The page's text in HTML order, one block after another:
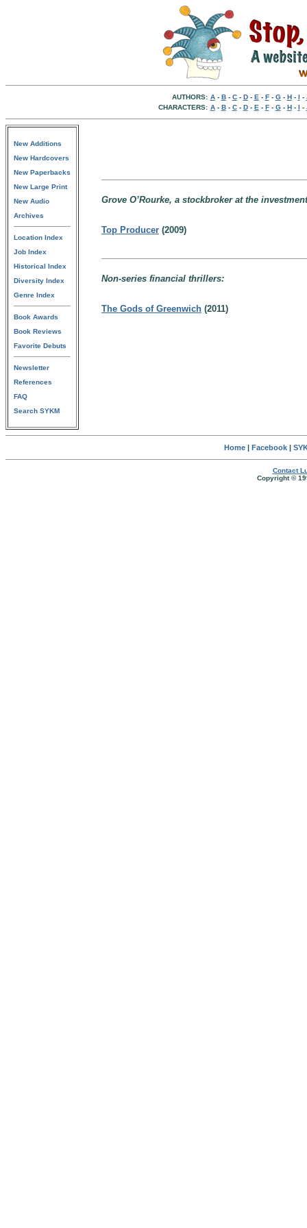
AUTHORS: A- B- C- D- E - F- G- H- I -
CHARACTERS: A- B- C- D- E - F- G- H- I -
New Additions
New Hardcovers
New Paperbacks
New Large Print
New Audio
Archives
Location Index
Job Index
Historical Index
Diversity Index
Genre Index
Book Awards
Book Reviews
Favorite Debuts
Newsletter
References
FAQ
Search SYKM
Grove O’Rourke, a stockbroker at the
Top Producer (2009)
Non-series financial thrillers:
The Gods of Greenwich (2011)
Home| Facebook|
Contact
Copyright ©